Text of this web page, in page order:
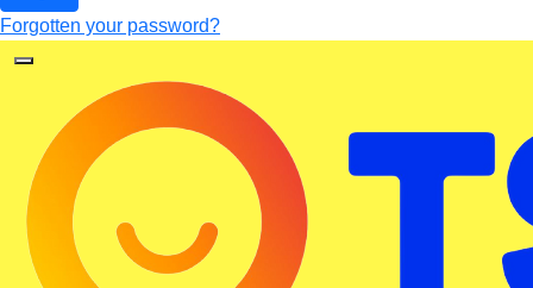
Forgotten your password?